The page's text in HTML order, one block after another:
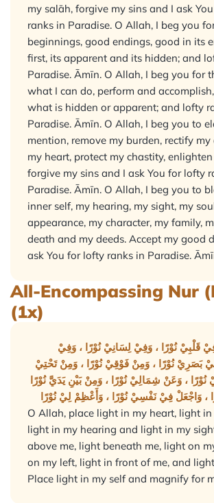
my salāh, forgive my sins and I ask
ranks in Paradise. O Allah, I beg you
beginnings, good endings, good in its
first, its apparent and its hidden; and
Paradise. Āmīn. O Allah, I beg you for
what I can do, perform and
what is hidden or apparent; and lofty
Paradise. Āmīn. O Allah, I beg you to
mention, remove my burden, rectify
my heart, protect my chastity,
forgive my sins and I ask You for lofty
Paradise. Āmīn. O Allah, I beg you to
inner self, my hearing, my sight, my
appearance, my character, my family,
death and my deeds. Accept my good
ask You for lofty ranks in Paradise.
All-Encompassing Nur
(1x)
قَلْبِيْ نُوْرًا ، وَفِيْ لِسَانِيْ نُوْرًا ، وَفِيْ
بَصَرِيْ نُوْرًا ، وَمِنْ فَوْقِيْ نُوْرًا ، وَمِنْ تَحْتِيْ
نُوْرًا ، وَعَنْ شِمَالِيْ نُوْرًا ، وَمِنْ بَيْنِ يَدَيَّ نُوْرًا
، وَاجْعَلْ فِيْ نَفْسِيْ نُوْرًا ، وَأَعْظِمْ لِيْ نُوْرًا
O Allah, place light in my heart, light
light in my hearing and light in my
above me, light beneath me, light on
on my left, light in front of me, and
Place light in my self and magnify for